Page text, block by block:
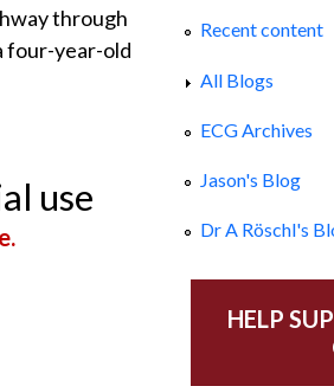
through
four-year-old
Old Girl
use
Recent content
All Blogs
ECG Archives
Jason's Blog
Dr A Röschl's
HELP